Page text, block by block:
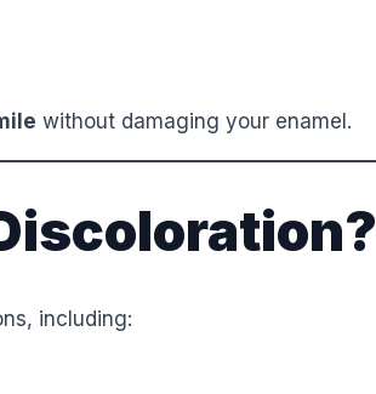
without damaging your enamel.
including: